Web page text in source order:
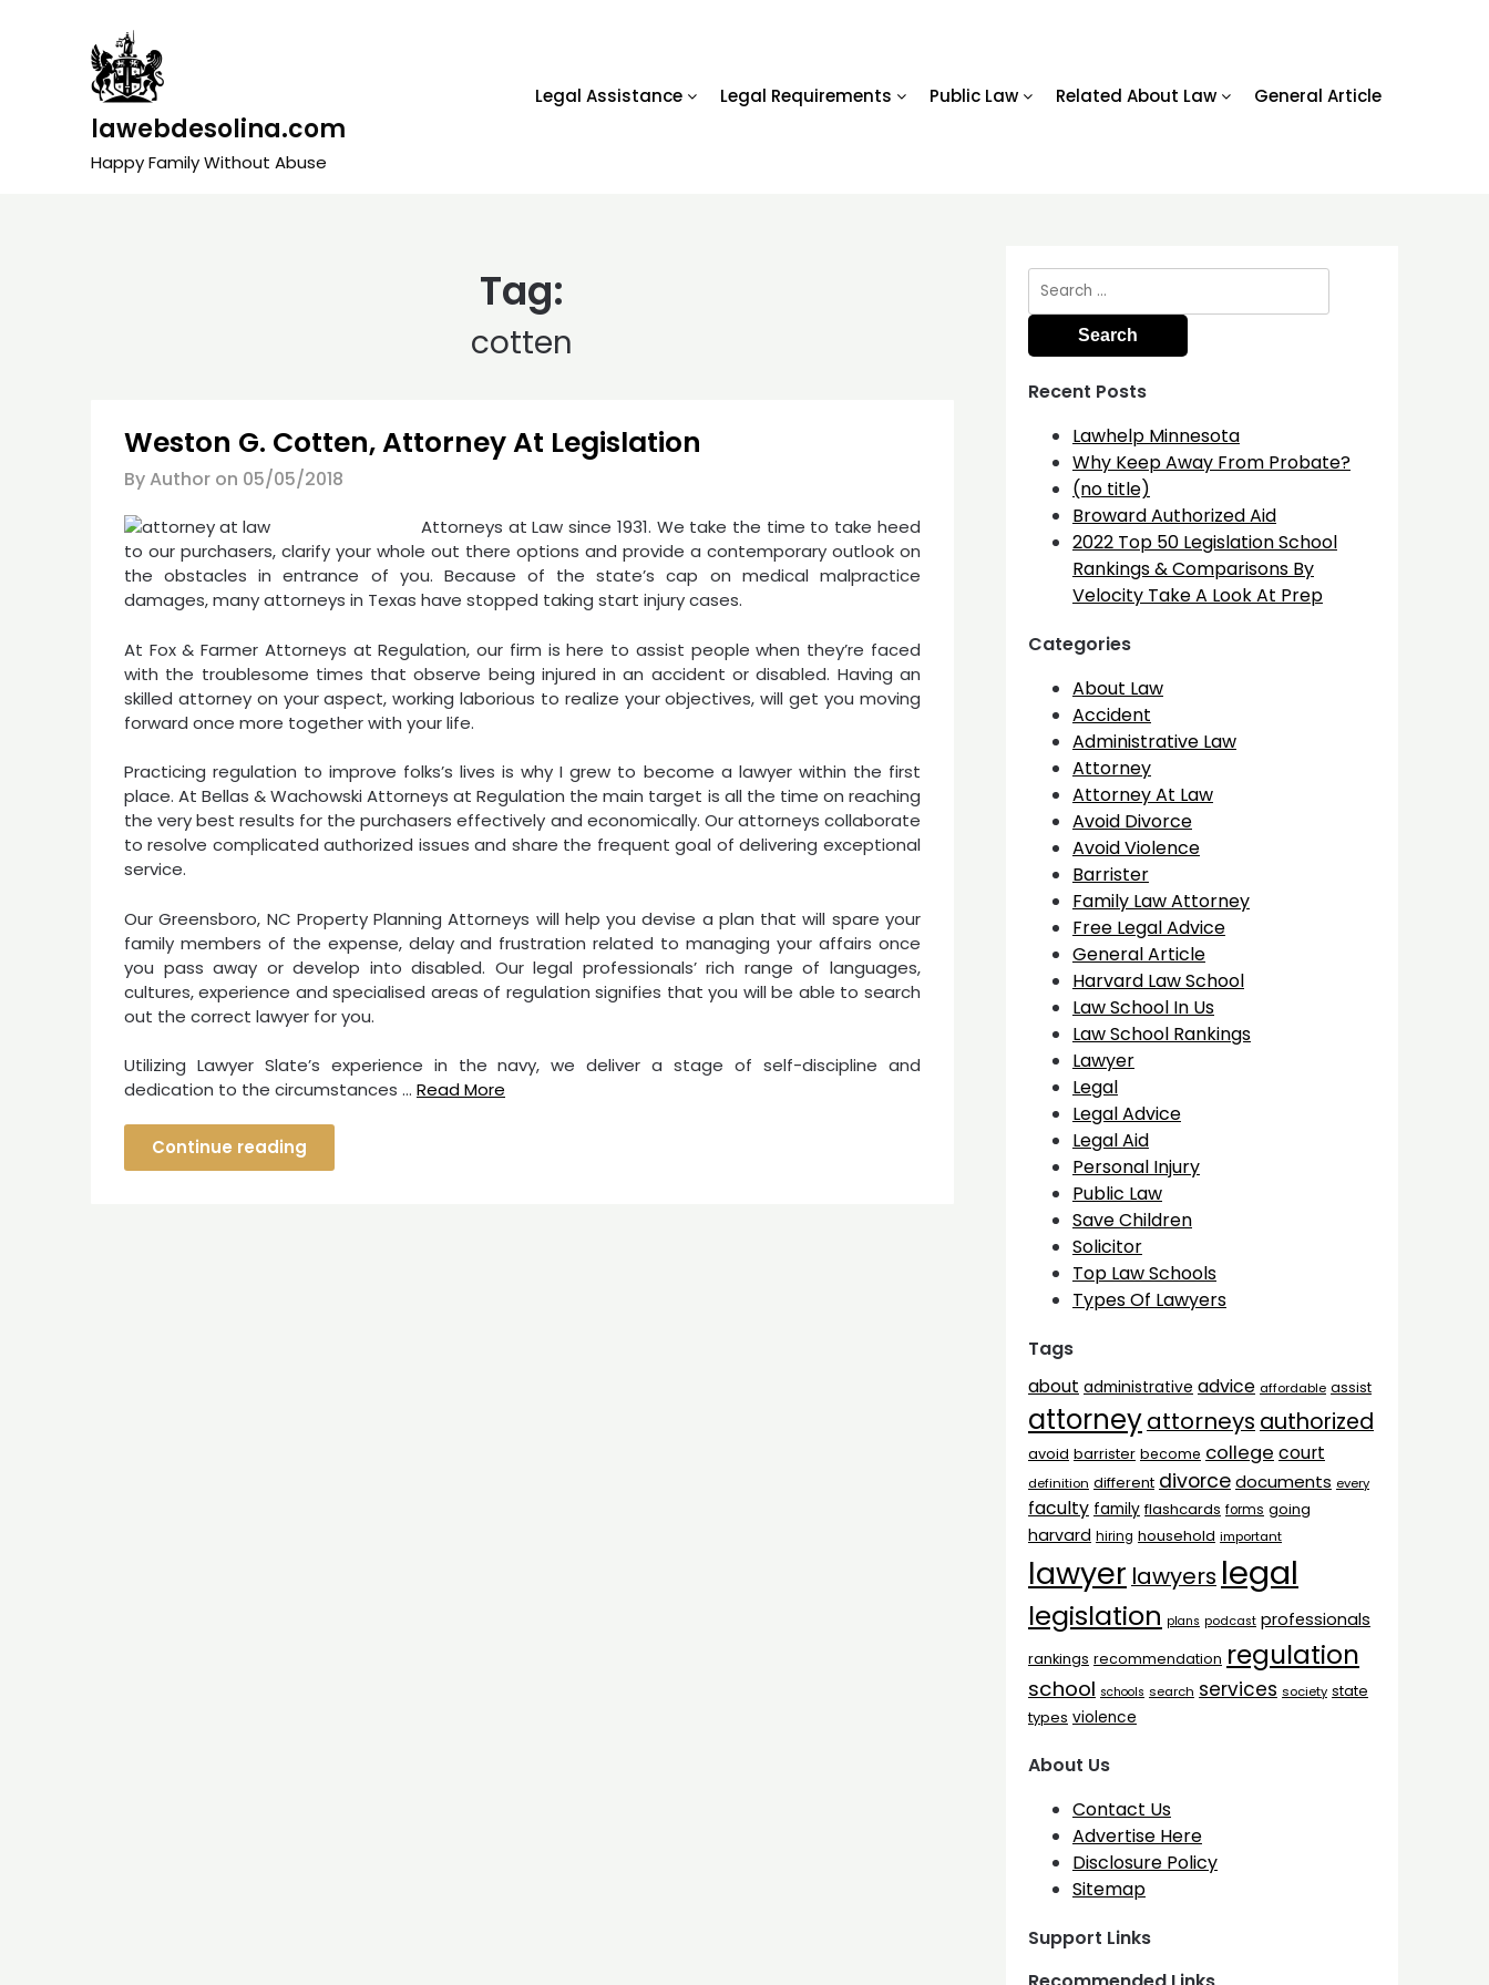
lawebdesolina.com
Happy Family Without Abuse
Legal Assistance Legal Requirements Public Law Related About Law General Article
Tag:
cotten
Weston G. Cotten, Attorney At Legislation
By Author on 05/05/2018
Attorneys at Law since 1931. We take the time to take heed
to our purchasers, clarify your whole out there options and provide a contemporary outlook on
the obstacles in entrance of you. Because of the state’s cap on medical malpractice
damages, many attorneys in Texas have stopped taking start injury cases.
At Fox & Farmer Attorneys at Regulation, our firm is here to assist people when they’re faced
with the troublesome times that observe being injured in an accident or disabled. Having an
skilled attorney on your aspect, working laborious to realize your objectives, will get you moving
forward once more together with your life.
Practicing regulation to improve folks’s lives is why I grew to become a lawyer within the first
place. At Bellas & Wachowski Attorneys at Regulation the main target is all the time on reaching
the very best results for the purchasers effectively and economically. Our attorneys collaborate
to resolve complicated authorized issues and share the frequent goal of delivering exceptional
service.
Our Greensboro, NC Property Planning Attorneys will help you devise a plan that will spare your
family members of the expense, delay and frustration related to managing your affairs once
you pass away or develop into disabled. Our legal professionals’ rich range of languages,
cultures, experience and specialised areas of regulation signifies that you will be able to search
out the correct lawyer for you.
Utilizing Lawyer Slate’s experience in the navy, we deliver a stage of self-discipline and
dedication to the circumstances … Read More
Continue reading
Search
for:
Recent Posts
Lawhelp Minnesota
Why Keep Away From Probate?
(no title)
Broward Authorized Aid
2022 Top 50 Legislation School
Rankings & Comparisons By
Velocity Take A Look At Prep
Categories
About Law
Accident
Administrative Law
Attorney
Attorney At Law
Avoid Divorce
Avoid Violence
Barrister
Family Law Attorney
Free Legal Advice
General Article
Harvard Law School
Law School In Us
Law School Rankings
Lawyer
Legal
Legal Advice
Legal Aid
Personal Injury
Public Law
Save Children
Solicitor
Top Law Schools
Types Of Lawyers
Tags
about administrative advice affordable assist
attorneyattorneys authorized
avoid barrister become college court
definition different divorcedocuments every
faculty family flashcards forms going
harvard hiring household important
lawyer lawyers legal
legislation plans podcast professionals
rankings recommendation regulation
school schools search services society state
types violence
About Us
Contact Us
Advertise Here
Disclosure Policy
Sitemap
Support Links